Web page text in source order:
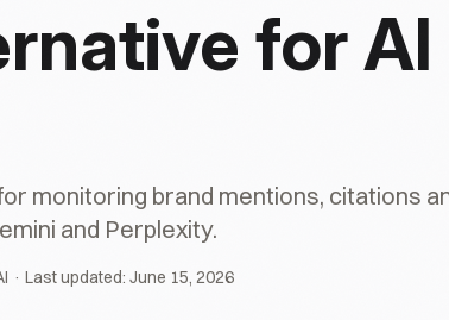
for AI
monitoring brand mentions, citations
and Perplexity.
· Last updated: June 15, 2026